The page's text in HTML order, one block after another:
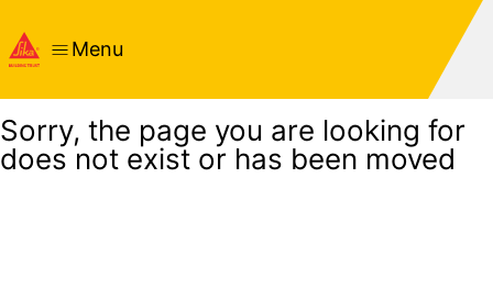
Menu
Sorry, the page you are looking for
does not exist or has been moved